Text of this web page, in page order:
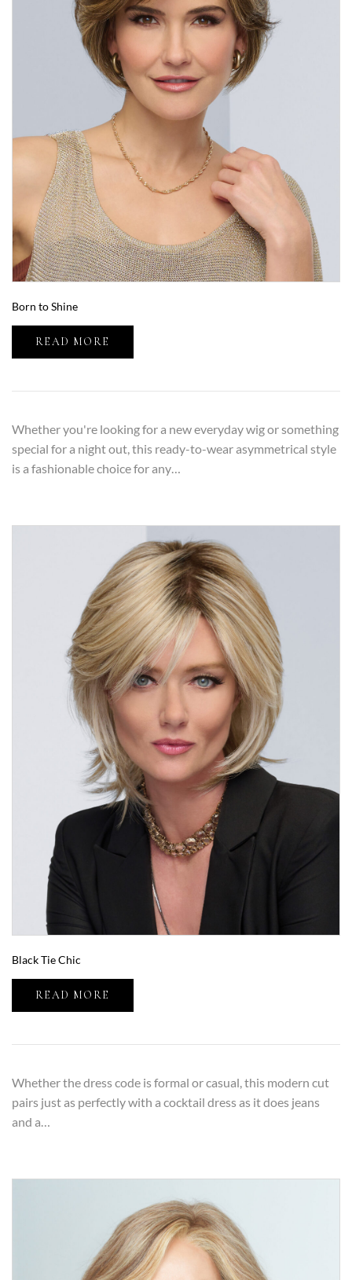
Born to Shine
READ MORE
Whether you're looking for a new everyday wig or something
special for a night out, this ready-to-wear asymmetrical style
is a fashionable choice for any…
Black Tie Chic
READ MORE
Whether the dress code is formal or casual, this modern cut
pairs just as perfectly with a cocktail dress as it does jeans
and a…